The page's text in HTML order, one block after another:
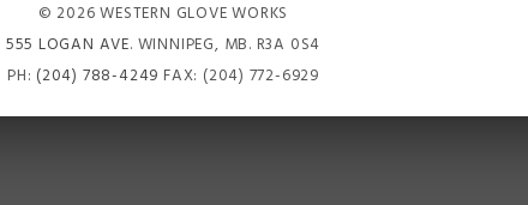
© 2026 WESTERN GLOVE WORKS
555 LOGAN AVE. WINNIPEG, MB. R3A 0S4
PH: (204) 788-4249 FAX: (204) 772-6929